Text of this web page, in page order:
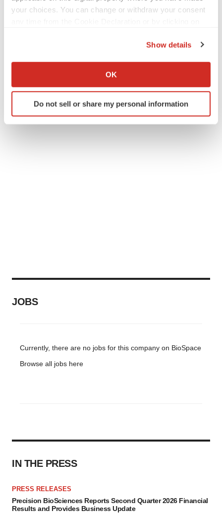
your choices. You can change or withdraw your consent
Collect information about your geographical location
Identify your device by actively scanning it for
specific characteristics (fingerprinting)
Show details
OK
Do not sell or share my personal information
JOBS
Currently, there are no jobs for this company on BioSpace
Browse all jobs here
IN THE PRESS
PRESS RELEASES
Precision BioSciences Reports Second Quarter 2026 Financial
Results and Provides Business Update